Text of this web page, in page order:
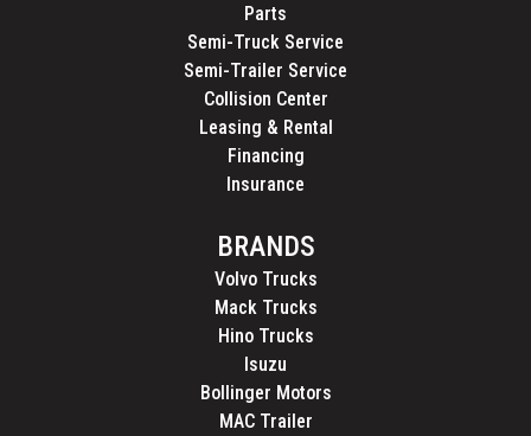
Parts
Semi-Truck Service
Semi-Trailer Service
Collision Center
Leasing & Rental
Financing
Insurance
BRANDS
Volvo Trucks
Mack Trucks
Hino Trucks
Isuzu
Bollinger Motors
MAC Trailer